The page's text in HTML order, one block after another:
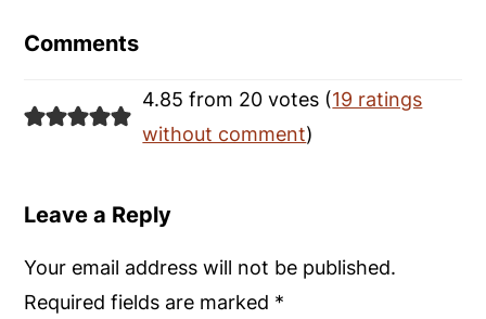
Comments
4.85 from 20 votes (19 ratings
without comment)
Leave a Reply
Your email address will not be published.
Required fields are marked *